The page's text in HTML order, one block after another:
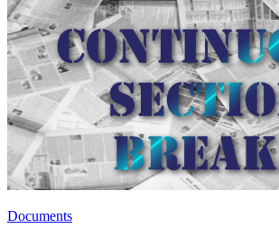
Documents